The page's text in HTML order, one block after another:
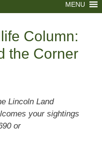
MENU
Column:
the Corner
Lincoln Land
your sightings
or